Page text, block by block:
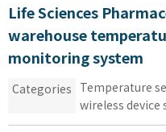
Life Sciences
warehouse
monitoring system
Categories Temperature
wireless device